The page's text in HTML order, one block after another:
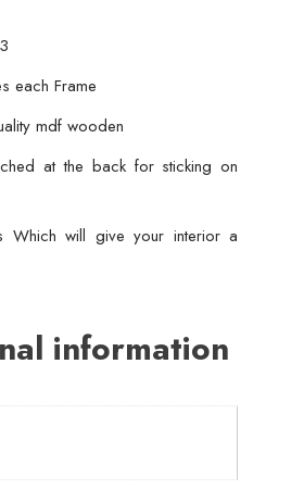
each Frame
mdf wooden
at the back for sticking on
Which will give your interior a
information